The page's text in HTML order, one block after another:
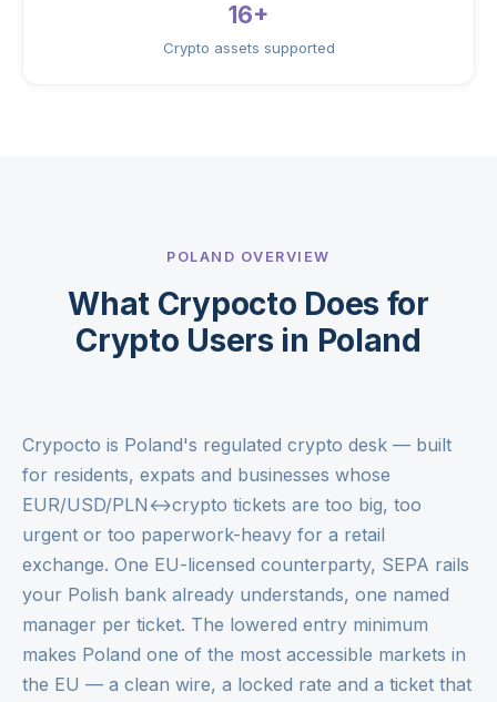
16+
Crypto assets supported
POLAND OVERVIEW
What Crypocto Does for
Crypto Users in Poland
Crypocto is Poland's regulated crypto desk — built
for residents, expats and businesses whose
EUR/USD/PLN↔crypto tickets are too big, too
urgent or too paperwork-heavy for a retail
exchange. One EU-licensed counterparty, SEPA rails
your Polish bank already understands, one named
manager per ticket. The lowered entry minimum
makes Poland one of the most accessible markets in
the EU — a clean wire, a locked rate and a ticket that